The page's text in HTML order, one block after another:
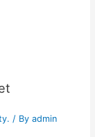
/ By admin